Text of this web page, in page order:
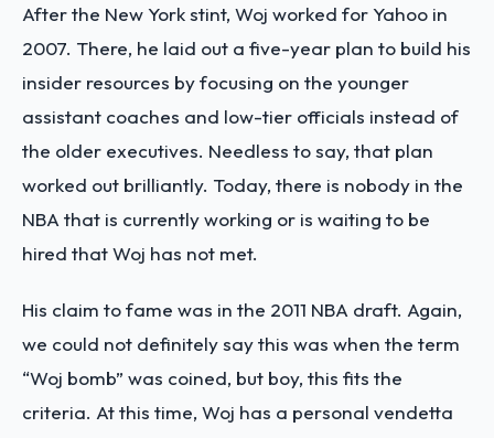
After the New York stint, Woj worked for Yahoo in
2007. There, he laid out a five-year plan to build his
insider resources by focusing on the younger
assistant coaches and low-tier officials instead of
the older executives. Needless to say, that plan
worked out brilliantly. Today, there is nobody in the
NBA that is currently working or is waiting to be
hired that Woj has not met.
His claim to fame was in the 2011 NBA draft. Again,
we could not definitely say this was when the term
“Woj bomb” was coined, but boy, this fits the
criteria. At this time, Woj has a personal vendetta